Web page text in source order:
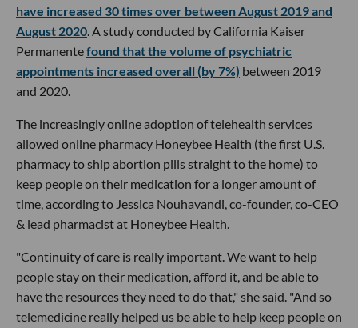
have increased 30 times over between August 2019 and
August 2020. A study conducted by California Kaiser
Permanentefound that the volume of psychiatric
appointments increased overall (by 7%) between 2019
and 2020.
The increasingly online adoption of telehealth services
allowed online pharmacy Honeybee Health (the first U.S.
pharmacy to ship abortion pills straight to the home) to
keep people on their medication for a longer amount of
time, according to Jessica Nouhavandi, co-founder, co-CEO
& lead pharmacist at Honeybee Health.
"Continuity of care is really important. We want to help
people stay on their medication, afford it, and be able to
have the resources they need to do that," she said. "And so
telemedicine really helped us be able to help keep people on